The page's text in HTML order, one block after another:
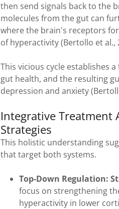
then send signals back to the
molecules from the gut can
where the brain's receptors
of hyperactivity (Bertollo et al.,
This vicious cycle establishes
gut health, and the resulting
depression and anxiety
Integrative Treatment
Strategies
This holistic understanding
that target both systems.
Top-Down Regulation:
focus on strengthening
hyperactivity in lower